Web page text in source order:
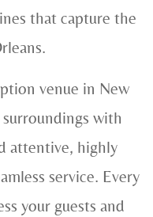
that capture the
venue in New
with
attentive, highly
service. Every
your guests and